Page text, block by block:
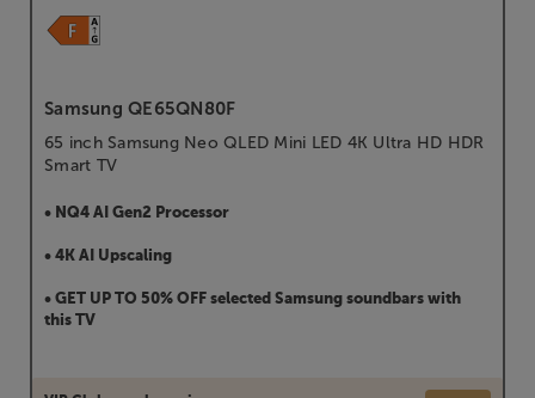
Samsung QE65QN80F
65 inch Samsung Neo QLED Mini LED 4K Ultra HD HDR
Smart TV
• NQ4 AI Gen2 Processor
• 4K AI Upscaling
• GET UP TO 50% OFF selected Samsung soundbars with
this TV